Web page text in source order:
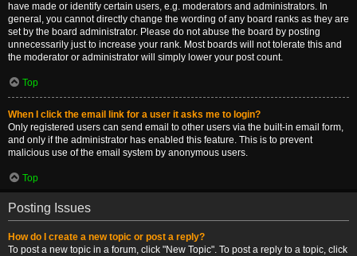
have made or identify certain users, e.g. moderators and administrators. In
general, you cannot directly change the wording of any board ranks as they are
set by the board administrator. Please do not abuse the board by posting
unnecessarily just to increase your rank. Most boards will not tolerate this and
the moderator or administrator will simply lower your post count.
Top
When I click the email link for a user it asks me to login?
Only registered users can send email to other users via the built-in email form,
and only if the administrator has enabled this feature. This is to prevent
malicious use of the email system by anonymous users.
Top
Posting Issues
How do I create a new topic or post a reply?
To post a new topic in a forum, click "New Topic". To post a reply to a topic, click